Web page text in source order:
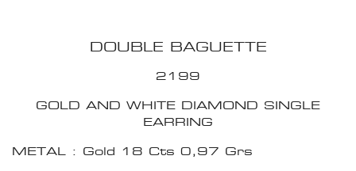
DOUBLE BAGUETTE
2199
GOLD AND WHITE DIAMOND SINGLE
EARRING
METAL : Gold 18 Cts 0,97 Grs